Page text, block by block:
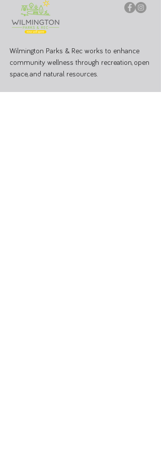
Wilmington Parks & Rec works to enhance
community wellness through recreation, open
space, and natural resources.